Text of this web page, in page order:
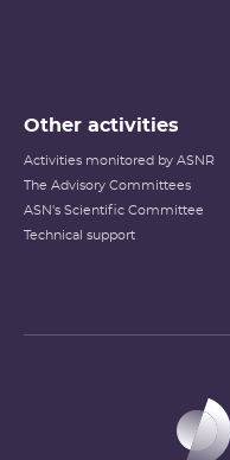
Other activities
Activities monitored by ASNR
The Advisory Committees
ASN's Scientific Committee
Technical support